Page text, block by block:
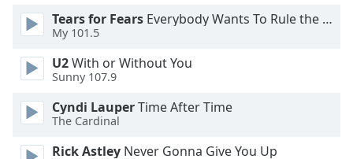
Font
Tears for Fears Everybody Wants To Rule the World
My 101.5
U2With or Without You
Sunny 107.9
Cyndi LauperTime After Time
The Cardinal
Rick Astley Never Gonna Give You Up